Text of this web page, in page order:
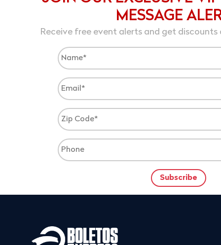
MESSAGE
Receive free event alerts and get